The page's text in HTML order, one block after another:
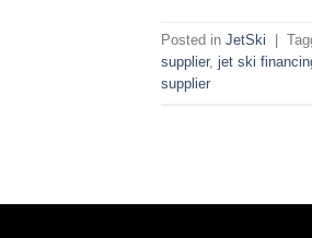
Posted in JetSki
supplier, jet ski
supplier